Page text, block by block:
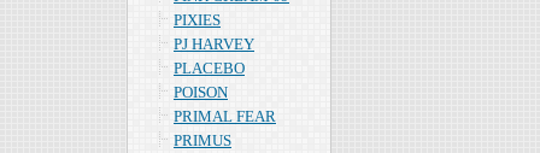
PIXIES
PJ HARVEY
PLACEBO
POISON
PRIMAL FEAR
PRIMUS